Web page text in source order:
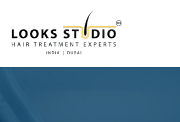
content